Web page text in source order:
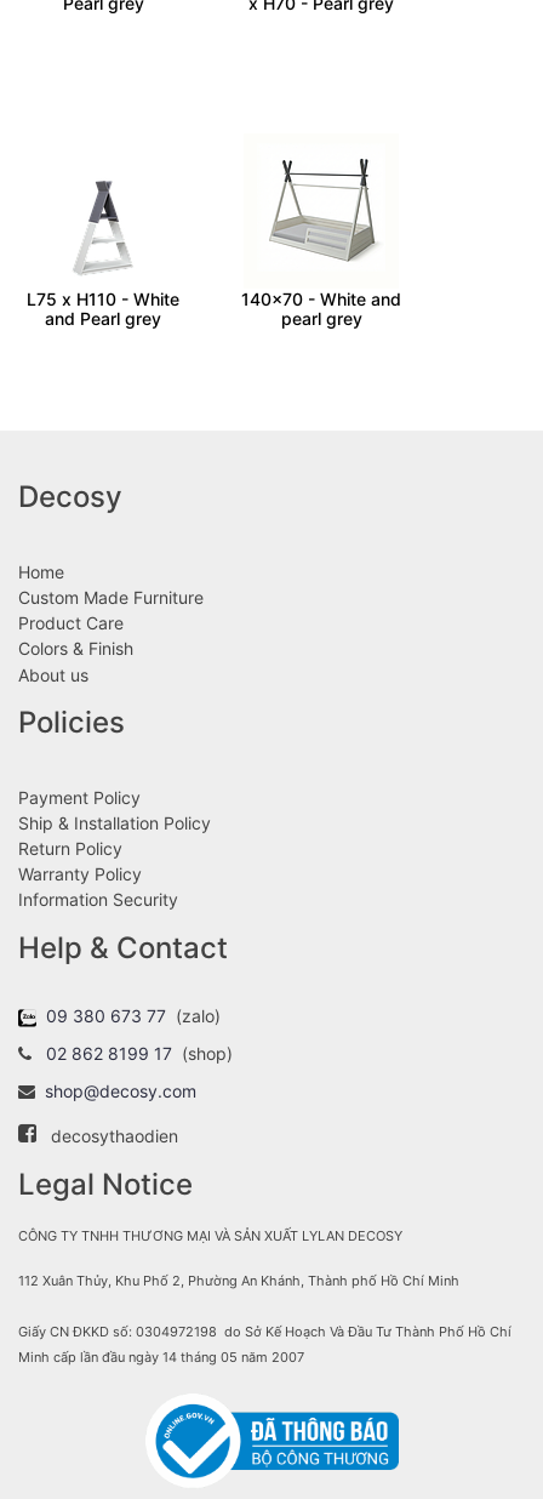
TIPI - Toddler Shelf
L75 x H110 - White
and Pearl grey
140x70 - White and
pearl grey
Decosy
Home
Custom Made Furniture
Product Care
Colors & Finish
About us
Policies
Payment Policy
Ship & Installation Policy
Return Policy
Warranty Policy
Information Security
Help & Contact
09 380 673 77 (zalo)
02 862 8199 17 (shop)
shop@decosy.com
decosythaodien
Legal Notice
CÔNG TY TNHH THƯƠNG MẠI VÀ SẢN XUẤT LYLAN DECOSY
112 Xuân Thủy, Khu Phố 2, Phường An Khánh, Thành phố Hồ Chí Minh
Giấy CN ĐKKD số: 0304972198 do Sở Kế Hoạch Và Đầu Tư Thành Phố Hồ Chí
Minh cấp lần đầu ngày 14 tháng 05 năm 2007